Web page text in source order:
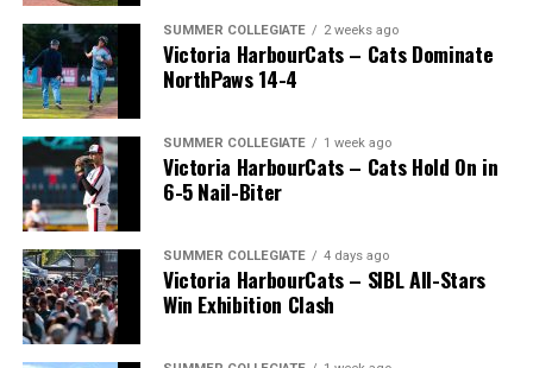
The long-anticipated Home Run Derby took place on
July 14, with the MLB Home Run Derby X rules bringing
an exciting new challenge to the event. After a hard-
fought competition, the Team HarbourCats squad
comprised of Logan Shepherd, Michael Rodda, and Kevin
Pillar won the day, with Shepherd delivering the winner
SUMMER COLLEGIATE 2 weeks ago
Victoria HarbourCats – Cats Dominate
NorthPaws 14-4
SUMMER COLLEGIATE 1 week ago
Victoria HarbourCats – Cats Hold On in
6-5 Nail-Biter
SUMMER COLLEGIATE 4 days ago
Victoria HarbourCats – SIBL All-Stars
Win Exhibition Clash